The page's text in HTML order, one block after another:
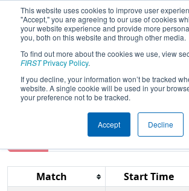
This website uses cookies to improve user
"Accept," you are agreeing to our use of cookies
your website experience and provide more
you, both on this website and through other media.
To find out more about the cookies we use, view
FIRSTPrivacy Policy.
If you decline, your information won’t be tracked
website. A single cookie will be used in your
your preference not to be tracked.
Accept Decline
2026Qualification
Illinois Regional
Match Start Time